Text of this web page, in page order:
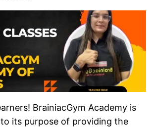
BrainiacGym Academy is
its purpose of providing the